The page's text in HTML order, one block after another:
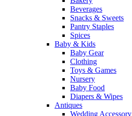
Beverages
Snacks & Sweets
Pantry Staples
Spices
Baby & Kids
Baby Gear
Clothing
Toys & Games
Nursery
Baby Food
Diapers & Wipes
Antiques
Wedding Accessory